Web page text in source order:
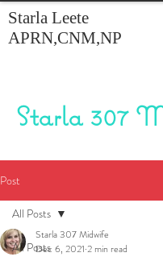
Starla 307
Starla Leete
APRN,CNM,NP
Post
All Posts
All Posts
Starla 307 Midwife
Dec 6, 2021 2 min read